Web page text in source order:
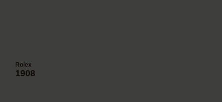
Rolex
1908